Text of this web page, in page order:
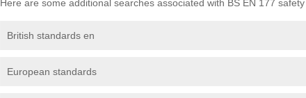
Here are some additional searches associated with BS EN 177
British standards en
European standards